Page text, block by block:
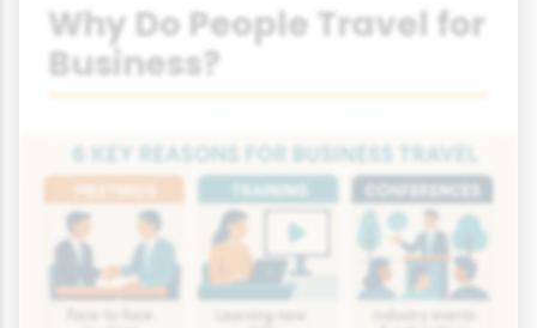
Why Do People Travel for
Business?